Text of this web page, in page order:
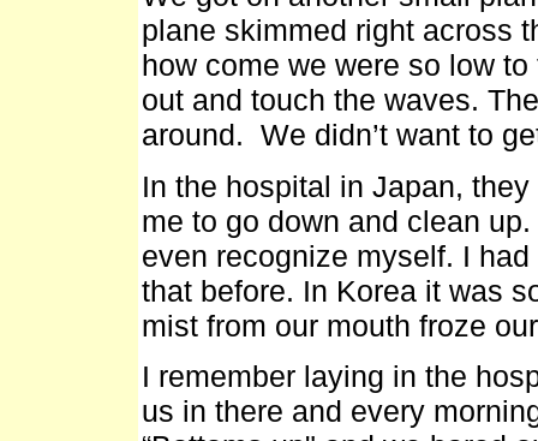
plane skimmed right across
how come we were so low
out and touch the waves.
around. We didn’t want to
In the hospital in Japan,
me to go down and clean
even recognize myself. I
that before. In Korea it was
mist from our mouth froze
I remember laying in the
us in there and every